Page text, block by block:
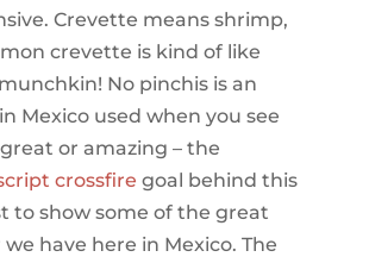
Crevette means shrimp,
crevette is kind of like
No pinchis is an
Mexico used when you see
or amazing – the
crossfire goal behind this
to show some of the great
have here in Mexico. The